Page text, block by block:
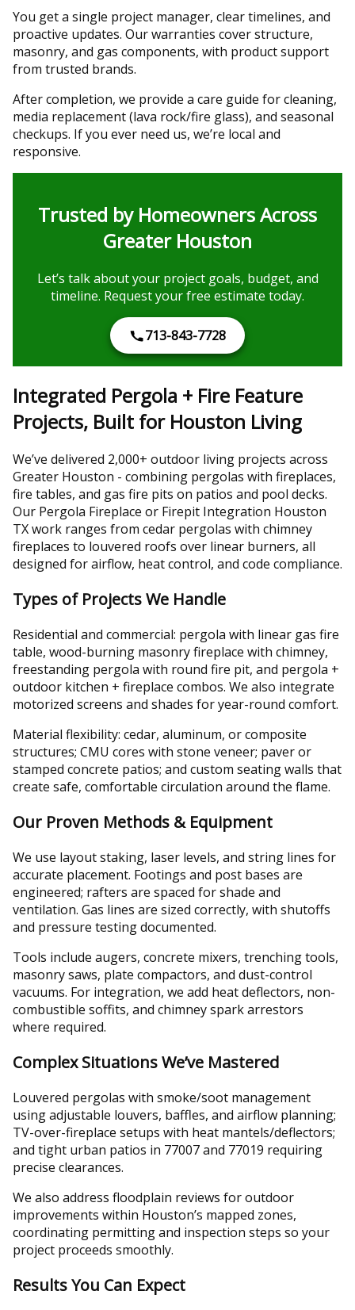
You get a single project manager, clear timelines, and
proactive updates. Our warranties cover structure,
masonry, and gas components, with product support
from trusted brands.
After completion, we provide a care guide for cleaning,
media replacement (lava rock/fire glass), and seasonal
checkups. If you ever need us, we’re local and
responsive.
Trusted by Homeowners Across
Greater Houston
Let’s talk about your project goals, budget, and
timeline. Request your free estimate today.
713-843-7728
Integrated Pergola + Fire Feature
Projects, Built for Houston Living
We’ve delivered 2,000+ outdoor living projects across
Greater Houston - combining pergolas with fireplaces,
fire tables, and gas fire pits on patios and pool decks.
Our Pergola Fireplace or Firepit Integration Houston
TX work ranges from cedar pergolas with chimney
fireplaces to louvered roofs over linear burners, all
designed for airflow, heat control, and code compliance.
Types of Projects We Handle
Residential and commercial: pergola with linear gas fire
table, wood-burning masonry fireplace with chimney,
freestanding pergola with round fire pit, and pergola +
outdoor kitchen + fireplace combos. We also integrate
motorized screens and shades for year-round comfort.
Material flexibility: cedar, aluminum, or composite
structures; CMU cores with stone veneer; paver or
stamped concrete patios; and custom seating walls that
create safe, comfortable circulation around the flame.
Our Proven Methods & Equipment
We use layout staking, laser levels, and string lines for
accurate placement. Footings and post bases are
engineered; rafters are spaced for shade and
ventilation. Gas lines are sized correctly, with shutoffs
and pressure testing documented.
Tools include augers, concrete mixers, trenching tools,
masonry saws, plate compactors, and dust-control
vacuums. For integration, we add heat deflectors, non-
combustible soffits, and chimney spark arrestors
where required.
Complex Situations We’ve Mastered
Louvered pergolas with smoke/soot management
using adjustable louvers, baffles, and airflow planning;
TV-over-fireplace setups with heat mantels/deflectors;
and tight urban patios in 77007 and 77019 requiring
precise clearances.
We also address floodplain reviews for outdoor
improvements within Houston’s mapped zones,
coordinating permitting and inspection steps so your
project proceeds smoothly.
Results You Can Expect